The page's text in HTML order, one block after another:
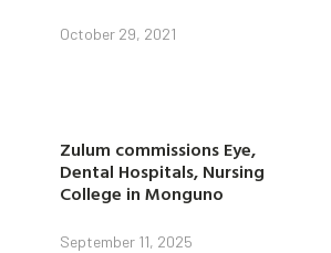
October 29, 2021
Zulum commissions Eye,
Dental Hospitals, Nursing
College in Monguno
September 11, 2025